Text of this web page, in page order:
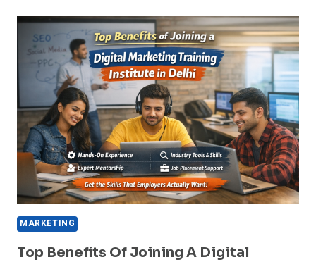
BOOSTS
HOLIDAY
SALES?
MARKETING
Top Benefits Of Joining A Digital